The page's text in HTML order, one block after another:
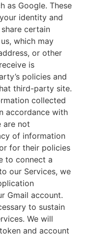
as Google. These
identity and
certain
which may
or other
is
policies and
third-party site.
collected
accordance with
are not
of information
for their policies
to connect a
our Services, we
Gmail account.
to sustain
We will
and account